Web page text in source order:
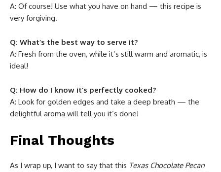
A: Of course! Use what you have on hand — this recipe is
very forgiving.
Q: What’s the best way to serve it?
A: Fresh from the oven, while it’s still warm and aromatic, is
ideal!
Q: How do I know it’s perfectly cooked?
A: Look for golden edges and take a deep breath — the
delightful aroma will tell you it’s done!
Final Thoughts
As I wrap up, I want to say that this Texas Chocolate Pecan